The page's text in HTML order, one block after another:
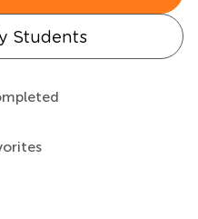
Students